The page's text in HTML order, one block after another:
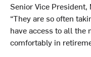
Senior Vice
“They are so often
have access to all the
comfortably in